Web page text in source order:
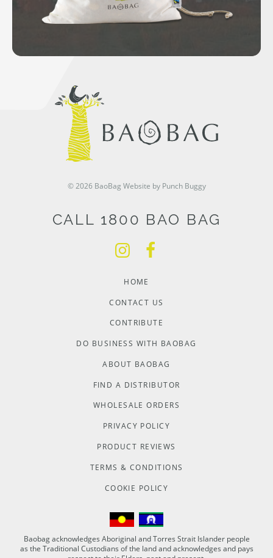
© 2026 BaoBag Website by Punch Buggy
CALL 1800 BAO BAG
HOME
CONTACT US
CONTRIBUTE
DO BUSINESS WITH BAOBAG
ABOUT BAOBAG
FIND A DISTRIBUTOR
WHOLESALE ORDERS
PRIVACY POLICY
PRODUCT REVIEWS
TERMS & CONDITIONS
COOKIE POLICY
Baobag acknowledges Aboriginal and Torres Strait Islander people
as the Traditional Custodians of the land and acknowledges and pays